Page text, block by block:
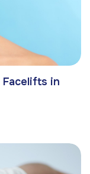
Facelifts in